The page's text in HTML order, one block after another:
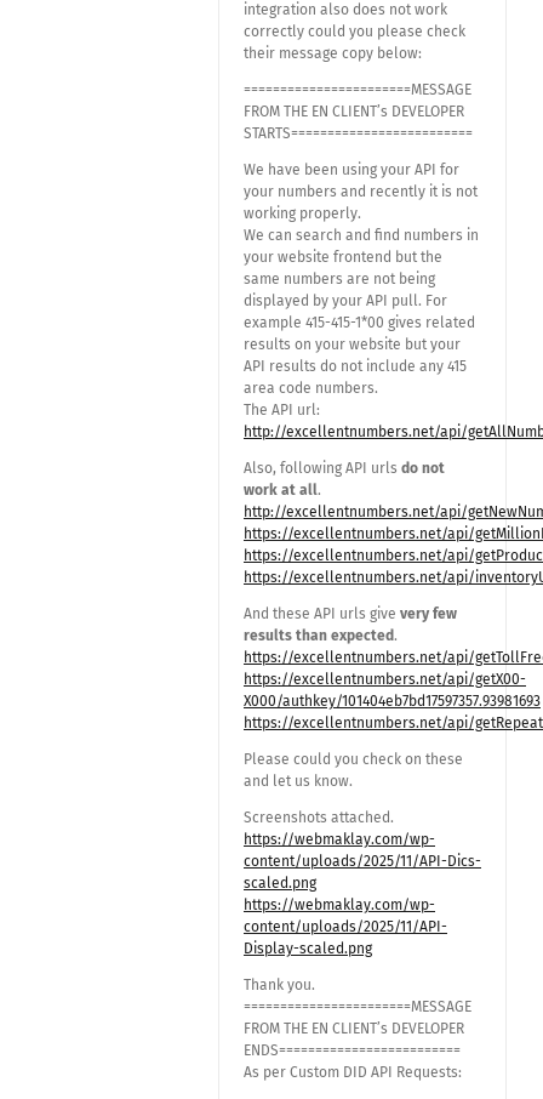
integration also does not work
correctly could you please check
their message copy below:
=======================MESSAGE
FROM THE EN CLIENT’s DEVELOPER
STARTS=========================
We have been using your API for
your numbers and recently it is not
working properly.
We can search and find numbers in
your website frontend but the
same numbers are not being
displayed by your API pull. For
example 415-415-1*00 gives related
results on your website but your
API results do not include any 415
area code numbers.
The API url:
http://excellentnumbers.net/api/
Also, following API urls do not
work at all.
http://excellentnumbers.net/api/
https://excellentnumbers.net/api/
https://excellentnumbers.net/api/getProduct/
https://excellentnumbers.net/api/
And these API urls give very few
results than expected.
https://excellentnumbers.net/api/
https://excellentnumbers.net/api/getX00-
X000/authkey/101404eb7bd17597357.93981693
https://excellentnumbers.net/api/
Please could you check on these
and let us know.
Screenshots attached.
https://webmaklay.com/wp-
content/uploads/2025/11/API-Dics-
scaled.png
https://webmaklay.com/wp-
content/uploads/2025/11/API-
Display-scaled.png
Thank you.
=======================MESSAGE
FROM THE EN CLIENT’s DEVELOPER
ENDS=========================
As per Custom DID API Requests: